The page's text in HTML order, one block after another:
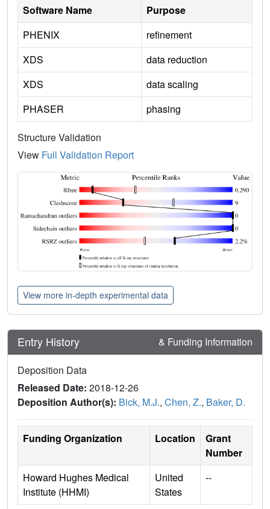
Software Name
Purpose
PHENIX
refinement
XDS
data reduction
XDS
data scaling
PHASER
phasing
Structure Validation
View Full Validation Report
View more in-depth experimental data
Entry History & Funding Information
Deposition Data
Released Date: 2018-12-26
Deposition Author(s): Bick, M.J., Chen, Z., Baker, D.
Funding Organization Location
Grant
Number
Howard Hughes Medical
Institute (HHMI)
United
States
--